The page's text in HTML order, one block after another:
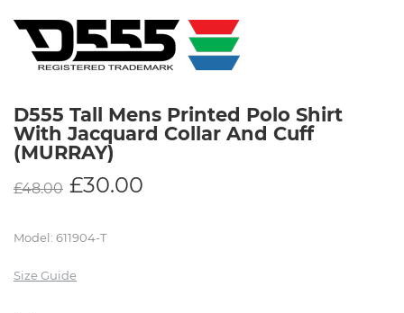
D555 Tall Mens Printed Polo Shirt
With Jacquard Collar And Cuff
(MURRAY)
£48.00 £30.00
Model: 611904-T
Size Guide